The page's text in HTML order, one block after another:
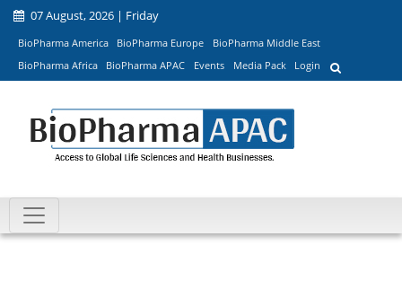
07 August, 2026 | Friday
BioPharma America BioPharma Europe
BioPharma Middle East
BioPharma Africa
BioPharma APAC Events Media Pack Login